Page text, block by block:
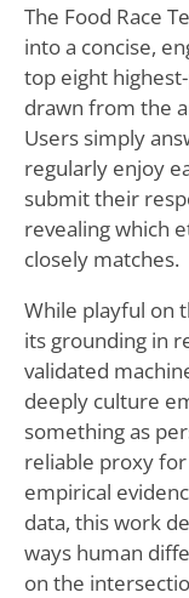
The Food Race
into a concise,
top eight
drawn from the
Users simply
regularly enjoy
submit their
revealing which
closely matches.
While playful on
its grounding in
validated
deeply culture
something as
reliable proxy
empirical
data, this work
ways human
on the